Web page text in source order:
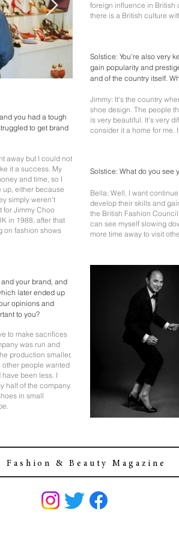
you had a tough
to get brand
away but I could not
it a success. My
and time, so I
up, either because
simply weren't
for Jimmy Choo
in 1988, after that
on fashion shows
your brand, and
later ended up
opinions and
to you?
to make sacrifices
was run and
production smaller,
other people wanted
been less. I
half of the company.
in small
foreign influence in British
there is a British culture
Solstice: You're also very
gain popularity and
and of the country itself.
Jimmy: It's the country
shoe design. The people
is very beautiful. It's very
consider it a home for me.
Solstice: What do you see
Bella: Well, I want
develop their skills and
the British Fashion
can see myself slowing
more time away to visit
F a s h i o n & B e a u t y M a g a z i n e